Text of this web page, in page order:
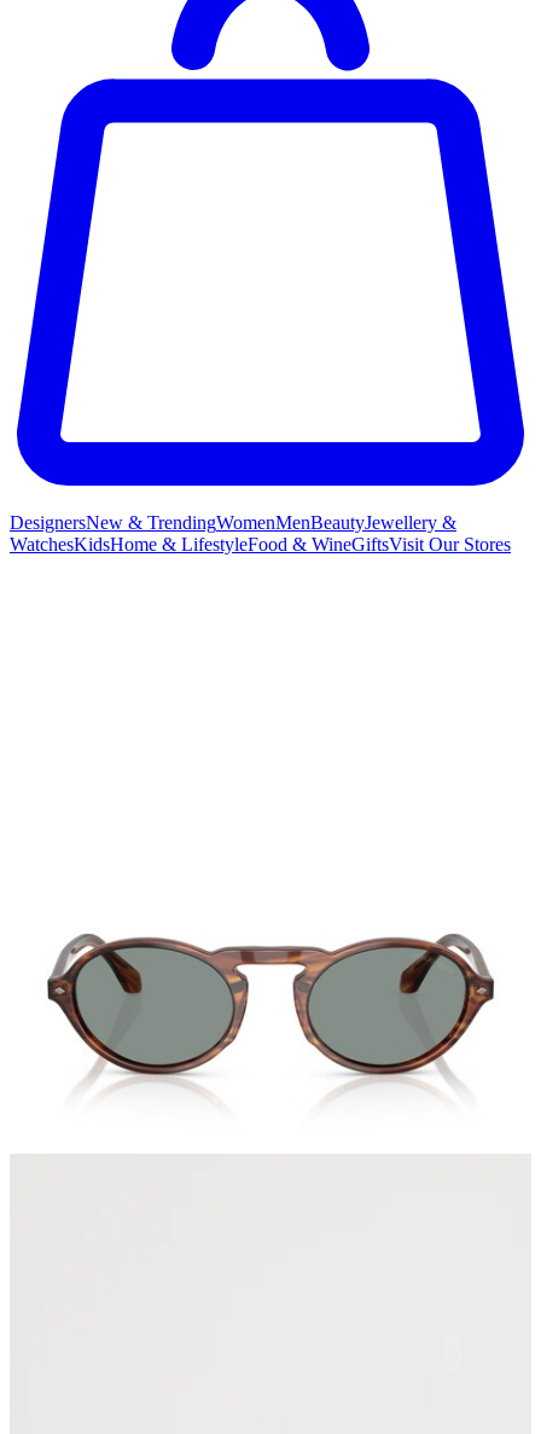
DesignersNew & TrendingWomenMenBeautyJewellery &
WatchesKidsHome & LifestyleFood & WineGiftsVisit Our Stores